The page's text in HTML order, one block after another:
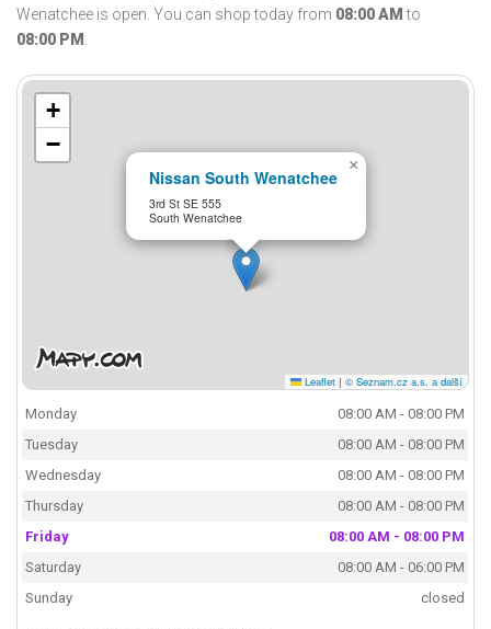
Wenatchee is open. You can shop today from 08:00 AM to
08:00 PM .
Nissan South Wenatchee
3rd St SE 555
South Wenatchee
×
+
−
Leaflet | © Seznam.cz a.s. a další
Monday
08:00 AM - 08:00 PM
Tuesday
08:00 AM - 08:00 PM
Wednesday
08:00 AM - 08:00 PM
Thursday
08:00 AM - 08:00 PM
Friday
08:00 AM - 08:00 PM
Saturday
08:00 AM - 06:00 PM
Sunday
closed